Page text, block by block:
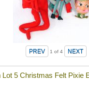
1 of 4
Lot 5 Christmas Felt Pixie